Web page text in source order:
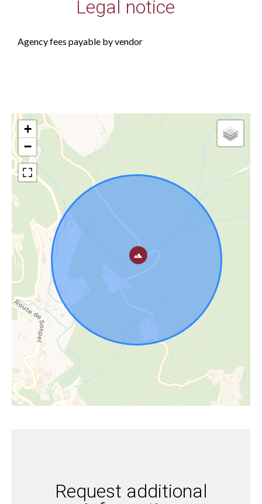
Legal notice
Agency fees payable by vendor
+
−
Request additional